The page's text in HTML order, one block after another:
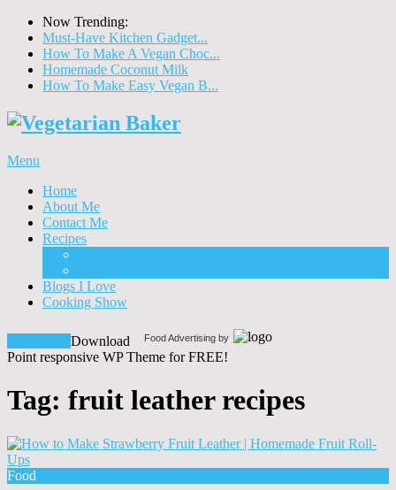
Now Trending:
Must-Have Kitchen Gadget...
How To Make A Vegan Choc...
Homemade Coconut Milk
How To Make Easy Vegan B...
Menu
Home
About Me
Contact Me
Recipes
Blogs I Love
Cooking Show
Food Advertising by
Download
Point responsive WP Theme for FREE!
Tag: fruit leather recipes
Food